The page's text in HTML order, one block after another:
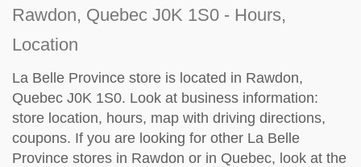
Rawdon, Quebec J0K 1S0 - Hours,
Location
La Belle Province store is located in Rawdon,
Quebec J0K 1S0. Look at business information:
store location, hours, map with driving directions,
coupons. If you are looking for other La Belle
Province stores in Rawdon or in Quebec, look at the